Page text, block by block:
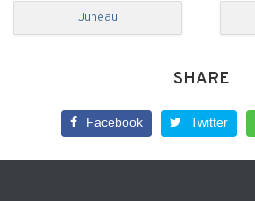
Juneau
SHARE
Facebook Twitter